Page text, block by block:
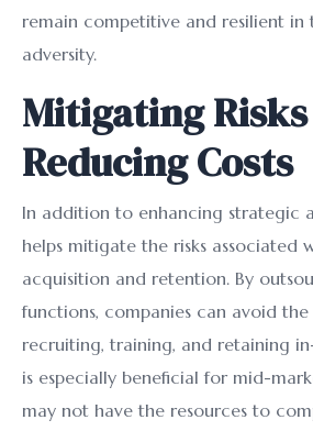
remain competitive and resilient in
adversity.
Mitigating
Reducing Costs
In addition to enhancing strategic
helps mitigate the risks associated
acquisition and retention. By
functions, companies can avoid
recruiting, training, and retaining
is especially beneficial for mid-
may not have the resources to